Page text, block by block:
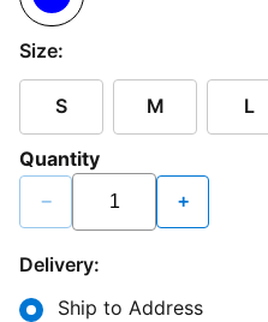
Size:
S M L
Quantity
− +
Delivery:
Ship to Address